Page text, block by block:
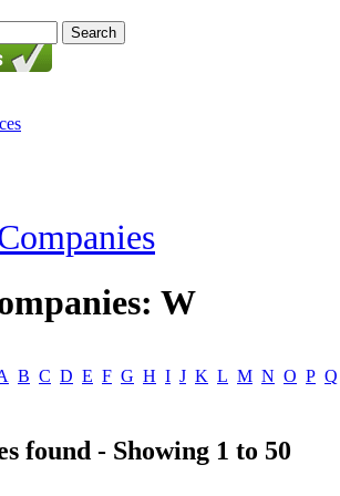
W
B C D E F G H I J K L M N O P Q
found - Showing 1 to 50